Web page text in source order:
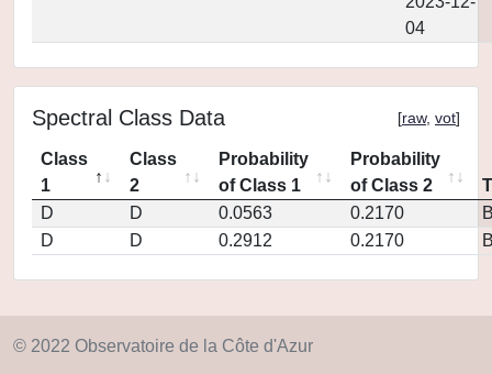
04
Spectral Class Data [raw, vot]
Class
1
Class
2
Probability
of Class 1
Probability
of Class 2
D
D 0.0563 0.2170
D
D 0.2912 0.2170
© 2022 Observatoire de la Côte d'Azur